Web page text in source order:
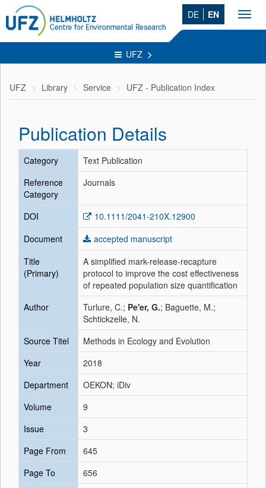
DE EN
UFZ
UFZ Library Service UFZ - Publication Index
Publication Details
Category
Text Publication
Reference
Category
Journals
DOI
10.1111/2041-210X.12900
Document
accepted manuscript
Title
(Primary)
A simplified mark-release-recapture
protocol to improve the cost effectiveness
of repeated population size quantification
Author
Turlure, C.; Pe'er, G.; Baguette, M.;
Schtickzelle, N.
Source Titel
Methods in Ecology and Evolution
Year
2018
Department
OEKON; iDiv
Volume
9
Issue
3
Page From
645
Page To
656